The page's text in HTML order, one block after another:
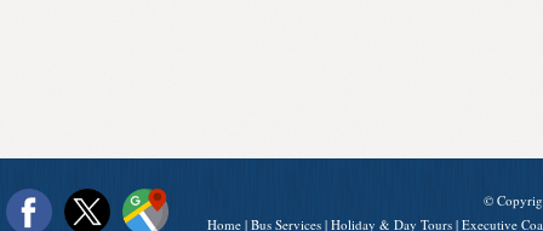
©
Home | Bus Services | Holiday & Day Tours | Executive